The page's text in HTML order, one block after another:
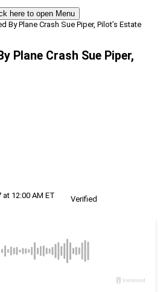
here to open Menu
By Plane Crash Sue Piper, Pilot’s Estate
Plane Crash Sue Piper,
12:00 AM ET
Verified